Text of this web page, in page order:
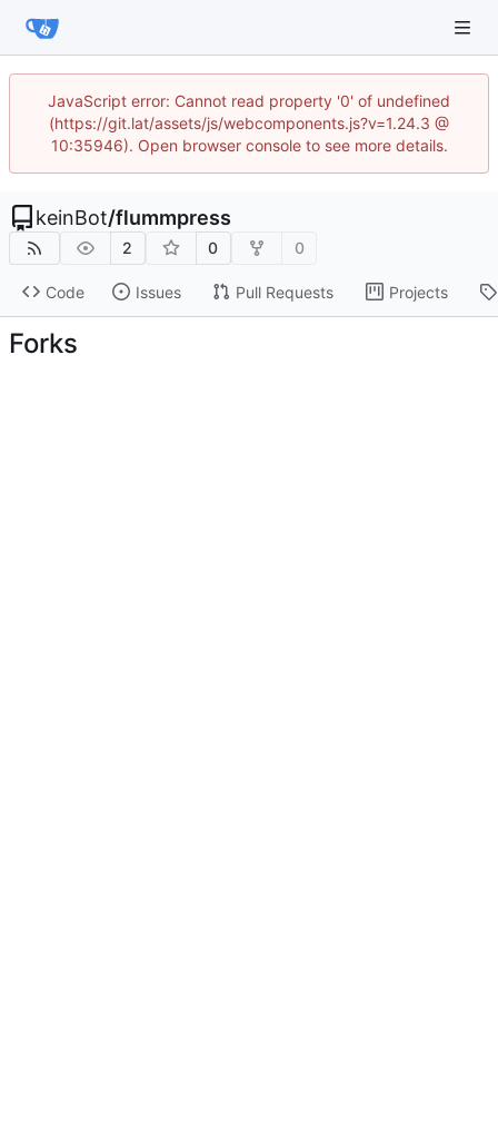
JavaScript error: Cannot read property '0' of undefined
(https://git.lat/assets/js/webcomponents.js?v=1.24.3 @
10:35946). Open browser console to see more details.
keinBot/flummpress
2 0 0
Code Issues Pull Requests Projects
Forks